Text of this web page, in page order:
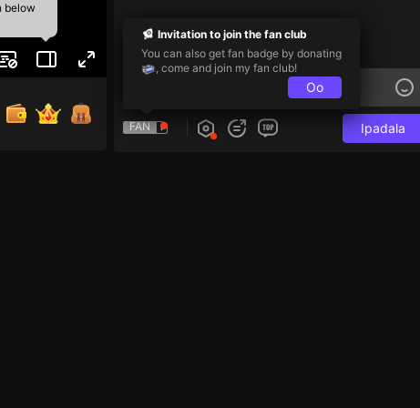
below
FAN Ipadala
Invitation to join the fan club
You can also get fan badge by donating
, come and join my fan club!
Oo